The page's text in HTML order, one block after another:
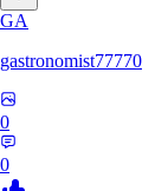
GA
gastronomist77770
0
0